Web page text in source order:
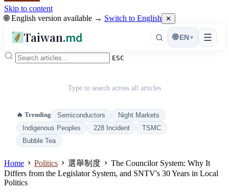
Skip to content
🌐 English version available → Switch to English ✕
Taiwan.md ☰
🌐 EN ▾
ESC
Type to search across all articles
🔥 Trending Semiconductors
Night Markets
Indigenous Peoples
228 Incident
TSMC
Bubble Tea
Home Politics 選舉制度
The Councilor System: Why It
Differs from the Legislator System, and SNTV's 30 Years in Local
Politics